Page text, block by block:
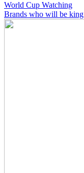
World Cup Watching
Brands who will be king